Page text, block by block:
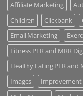
Affiliate Marketing
Children
Clickbank
Email Marketing
Fitness PLR and MRR
Healthy Eating PLR and
Images
Improvement